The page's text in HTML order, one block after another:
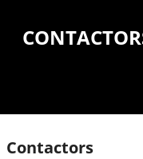
Contactors